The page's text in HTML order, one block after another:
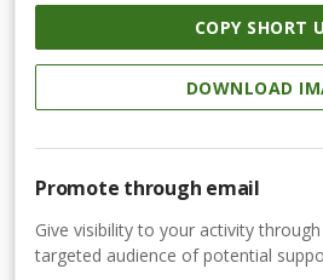
COPY SHORT
DOWNLOAD
Promote through email
Give visibility to your activity
targeted audience of potential